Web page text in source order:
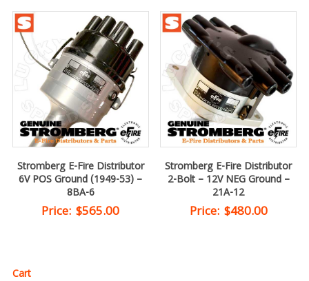
Stromberg E-Fire Distributor
6V POS Ground (1949-53) –
8BA-6
Price: $565.00
Stromberg E-Fire Distributor
2-Bolt – 12V NEG Ground –
21A-12
Price: $480.00
Cart